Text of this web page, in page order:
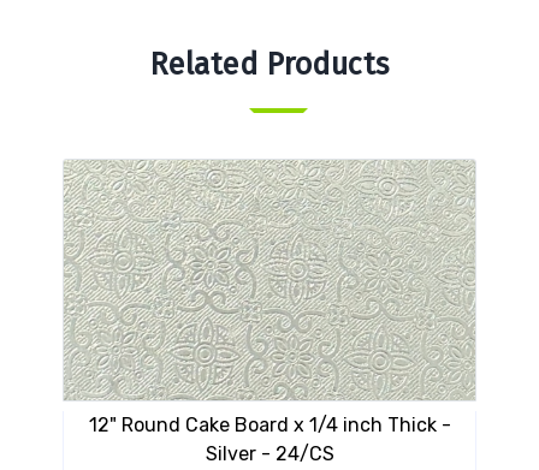
Related Products
12" Round Cake Board x 1/4 inch Thick -
Silver - 24/CS